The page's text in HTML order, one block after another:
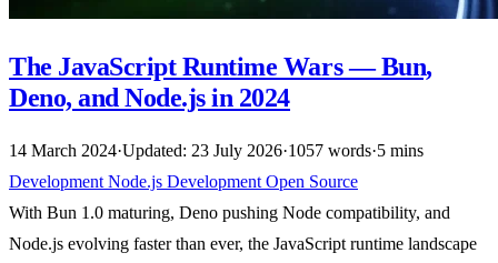
The JavaScript Runtime Wars — Bun,
Deno, and Node.js in 2024
14 March 2024·Updated: 23 July 2026·1057 words·5 mins
Development Node.js Development Open Source
With Bun 1.0 maturing, Deno pushing Node compatibility, and
Node.js evolving faster than ever, the JavaScript runtime landscape